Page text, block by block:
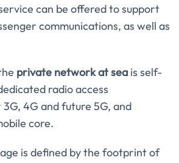
can be offered to support
communications, as well as
private network at sea is self-
radio access
4G and future 5G, and
core.
is defined by the footprint of